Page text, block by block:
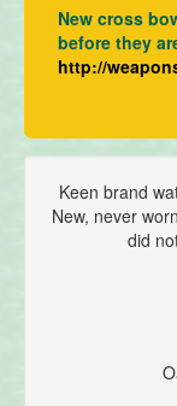
New cross
before they
http://
Keen brand
New, never
did